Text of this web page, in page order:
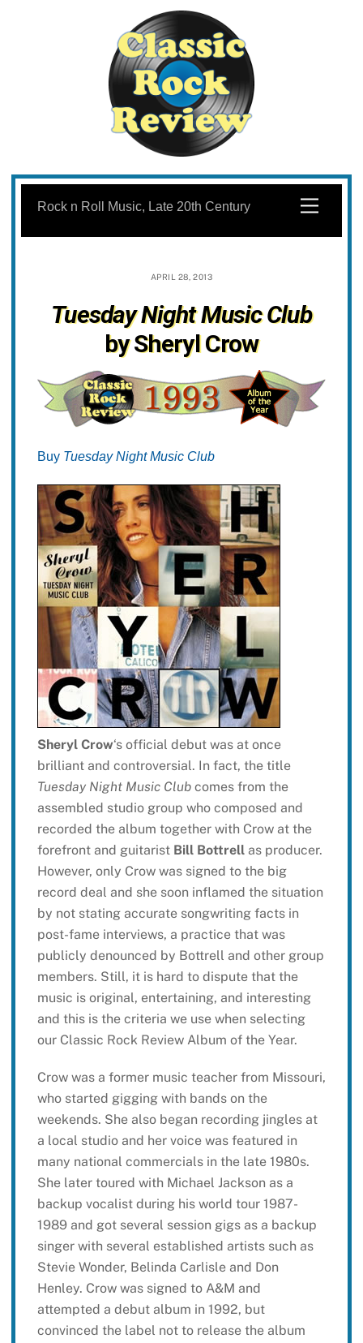
Skip
content
Menu
Rock n Roll Music, Late 20th Century
APRIL 28, 2013
Tuesday Night Music Club
by Sheryl Crow
Buy Tuesday Night Music Club
Sheryl Crow‘s official debut was at once
brilliant and controversial. In fact, the title
Tuesday Night Music Clubcomes from the
assembled studio group who composed and
recorded the album together with Crow at the
forefront and guitarist Bill Bottrellas producer.
However, only Crow was signed to the big
record deal and she soon inflamed the situation
by not stating accurate songwriting facts in
post-fame interviews, a practice that was
publicly denounced by Bottrell and other group
members. Still, it is hard to dispute that the
music is original, entertaining, and interesting
and this is the criteria we use when selecting
our Classic Rock Review Album of the Year.
Crow was a former music teacher from Missouri,
who started gigging with bands on the
weekends. She also began recording jingles at
a local studio and her voice was featured in
many national commercials in the late 1980s.
She later toured with Michael Jackson as a
backup vocalist during his world tour 1987-
1989 and got several session gigs as a backup
singer with several established artists such as
Stevie Wonder, Belinda Carlisle and Don
Henley. Crow was signed to A&M and
attempted a debut album in 1992, but
convinced the label not to release the album